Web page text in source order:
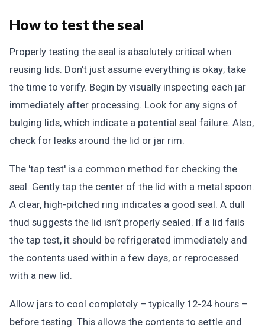
How to test the seal
Properly testing the seal is absolutely critical when
reusing lids. Don’t just assume everything is okay; take
the time to verify. Begin by visually inspecting each jar
immediately after processing. Look for any signs of
bulging lids, which indicate a potential seal failure. Also,
check for leaks around the lid or jar rim.
The 'tap test' is a common method for checking the
seal. Gently tap the center of the lid with a metal spoon.
A clear, high-pitched ring indicates a good seal. A dull
thud suggests the lid isn’t properly sealed. If a lid fails
the tap test, it should be refrigerated immediately and
the contents used within a few days, or reprocessed
with a new lid.
Allow jars to cool completely – typically 12-24 hours –
before testing. This allows the contents to settle and